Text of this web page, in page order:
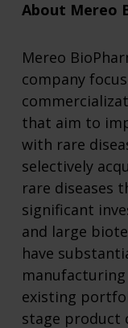
About Mereo
Mereo
company
that aim to
with rare
selectively
rare diseases
significant
and large
have
manufacturing
existing
stage product